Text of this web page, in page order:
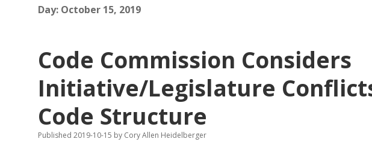
Day: October 15, 2019
Code Commission Considers
Initiative/Legislature
Code Structure
Published 2019-10-15 by Cory Allen Heidelberger